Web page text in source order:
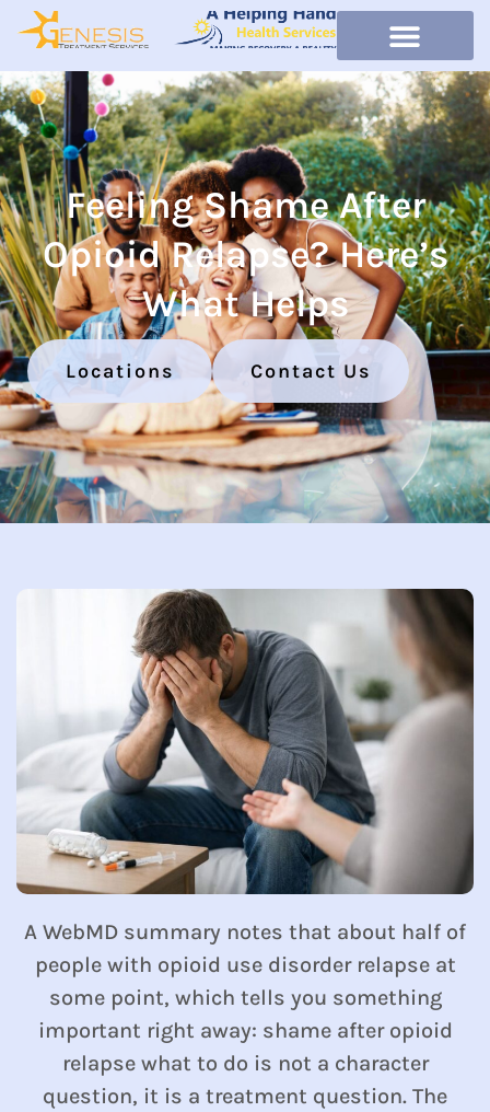
Feeling Shame After
Opioid Relapse? Here’s
What Helps
Locations Contact Us
A WebMD summary notes that about half of
people with opioid use disorder relapse at
some point, which tells you something
important right away: shame after opioid
relapse what to do is not a character
question, it is a treatment question. The